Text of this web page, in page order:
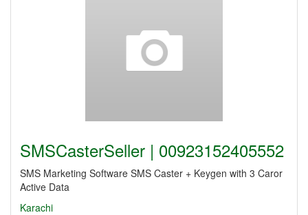
SMSCasterSeller | 00923152405552
SMS Marketing Software SMS Caster + Keygen with 3 Caror
Active Data
Karachi